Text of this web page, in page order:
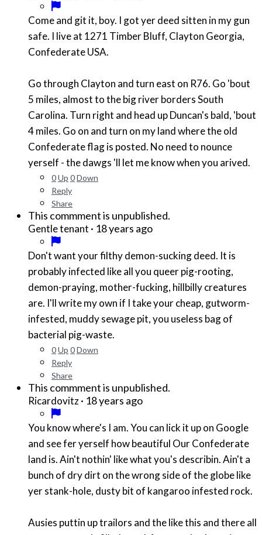
Come and git it, boy. I got yer deed sitten in my gun
safe. I live at 1271 Timber Bluff, Clayton Georgia,
Confederate USA.
Go through Clayton and turn east on R76. Go 'bout
5 miles, almost to the big river borders South
Carolina. Turn right and head up Duncan's bald, 'bout
4 miles. Go on and turn on my land where the old
Confederate flag is posted. No need to nounce
yerself - the dawgs 'll let me know when you arived.
0Up 0Down
Reply
Share
This commment is unpublished.
Gentle tenant · 18 years ago
Don't want your filthy demon-sucking deed. It is
probably infected like all you queer pig-rooting,
demon-praying, mother-fucking, hillbilly creatures
are. I'll write my own if I take your cheap, gutworm-
infested, muddy sewage pit, you useless bag of
bacterial pig-waste.
0Up 0Down
Reply
Share
This commment is unpublished.
Ricardovitz· 18 years ago
You know where's I am. You can lick it up on Google
and see fer yerself how beautiful Our Confederate
land is. Ain't nothin' like what you's describin. Ain't a
bunch of dry dirt on the wrong side of the globe like
yer stank-hole, dusty bit of kangaroo infested rock.
Ausies puttin up trailors and the like this and there all